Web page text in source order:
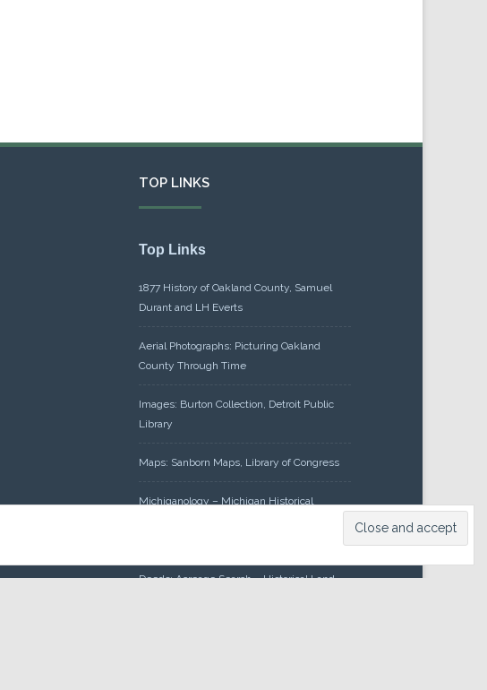
TOP LINKS
Top Links
1877 History of Oakland County, Samuel
Durant and LH Everts
Aerial Photographs: Picturing Oakland
County Through Time
Images: Burton Collection, Detroit Public
Library
Maps: Sanborn Maps, Library of Congress
Michiganology – Michigan Historical
Deeds: Acreage Search – Historical Land